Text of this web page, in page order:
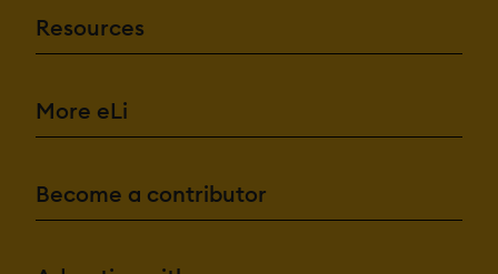
Resources
More eLi
Become a contributor